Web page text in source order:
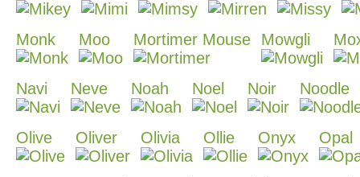
Monk Moo Mortimer Mouse Mowgli
Navi Neve Noah Noel Noir Noodle
Olive Oliver Olivia Ollie Onyx Opal